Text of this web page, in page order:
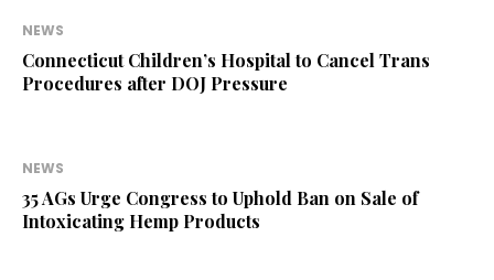
NEWS
Connecticut Children’s Hospital to Cancel Trans
Procedures after DOJ Pressure
NEWS
35 AGs Urge Congress to Uphold Ban on Sale of
Intoxicating Hemp Products